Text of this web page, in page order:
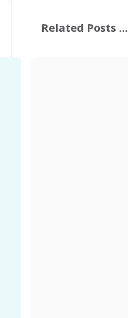
Related Posts ...